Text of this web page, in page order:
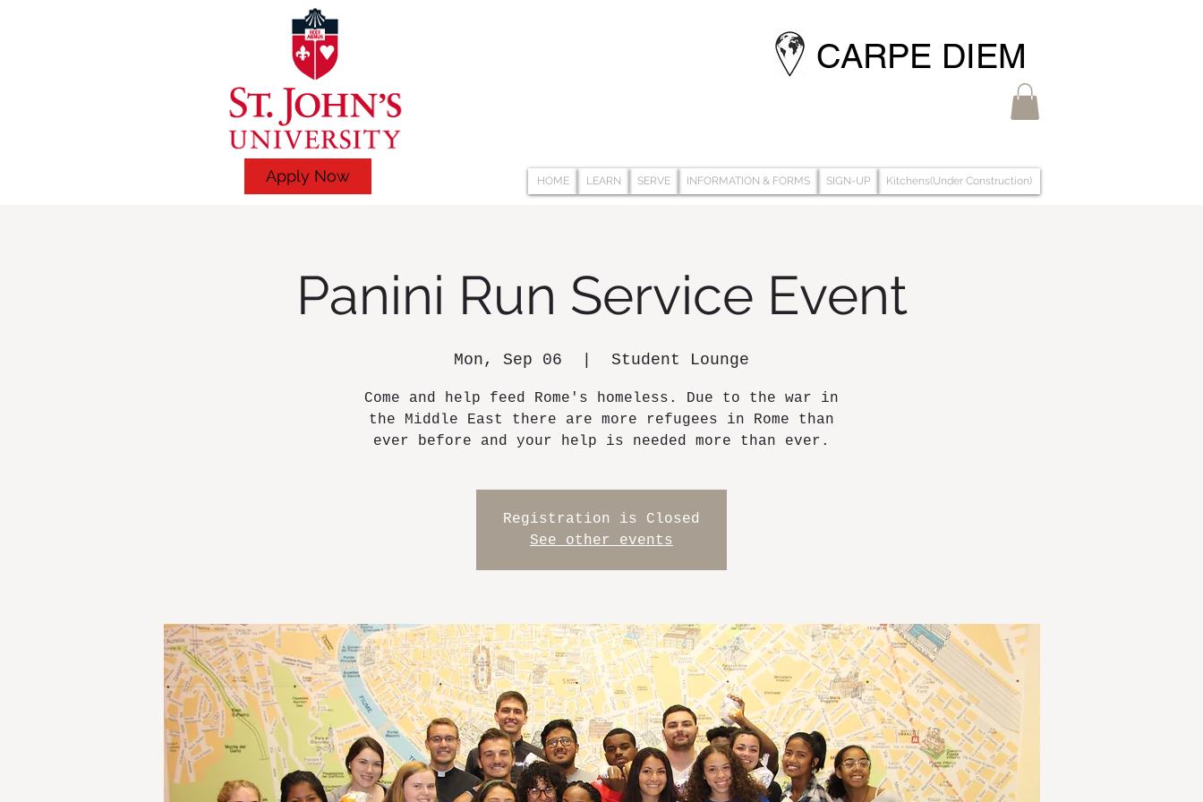
Apply Now
CARPE DIEM
HOME LEARN SERVE INFORMATION & FORMS SIGN-UP Kitchens(Under Construction)
Panini Run Service Event
Mon, Sep 06 Student Lounge
Come and help feed Rome's homeless. Due to the war in
the Middle East there are more refugees in Rome than
ever before and your help is needed more than ever.
Registration is Closed
See other events